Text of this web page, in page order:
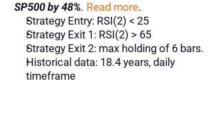
SP500 by 48%. Read more.
Strategy Entry: RSI(2) < 25
Strategy Exit 1: RSI(2) > 65
Strategy Exit 2: max holding of 6 bars.
Historical data: 18.4 years, daily
timeframe